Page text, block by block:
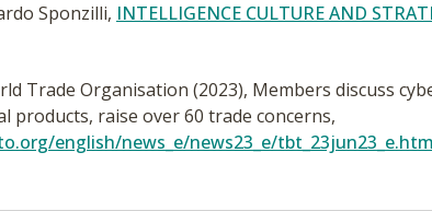
Sponzilli, INTELLIGENCE CULTURE AND
Trade Organisation (2023), Members discuss
products, raise over 60 trade concerns,
english/news_e/news23_e/